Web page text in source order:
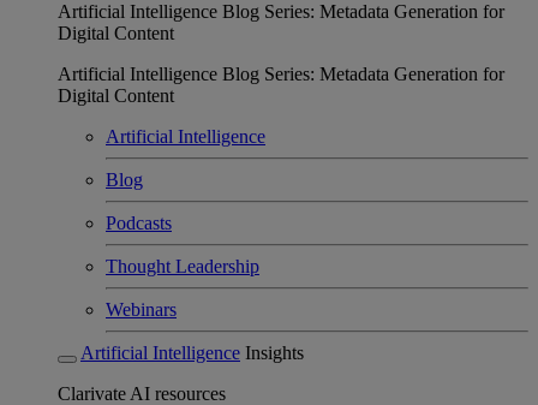
Artificial Intelligence Blog Series: Metadata Generation for
Digital Content
Artificial Intelligence Blog Series: Metadata Generation for
Digital Content
Artificial Intelligence
Blog
Podcasts
Thought Leadership
Webinars
Artificial Intelligence Insights
Clarivate AI resources